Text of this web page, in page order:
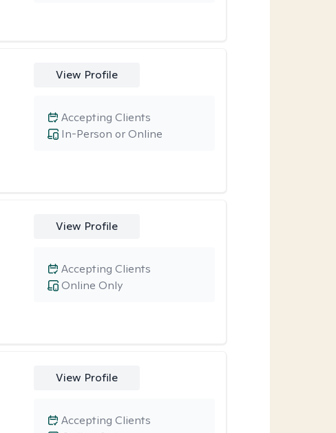
View Profile
In-Person or Online
Accepting Clients
View Profile
Online Only
Accepting Clients
View Profile
Accepting Clients